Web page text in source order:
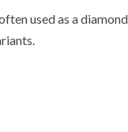
used as a